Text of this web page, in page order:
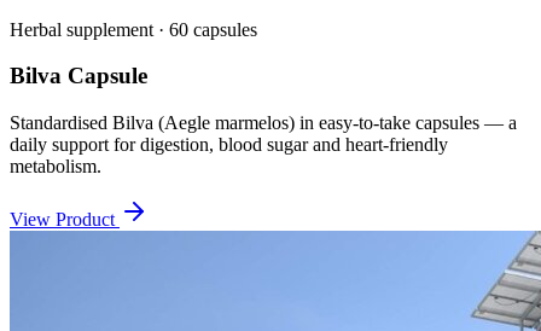
Herbal supplement · 60 capsules
Bilva Capsule
Standardised Bilva (Aegle marmelos) in easy-to-take capsules — a
daily support for digestion, blood sugar and heart-friendly
metabolism.
View Product